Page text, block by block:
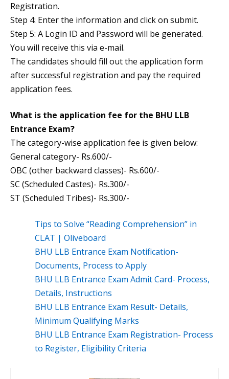
Registration.
Step 4: Enter the information and click on submit.
Step 5: A Login ID and Password will be generated.
You will receive this via e-mail.
The candidates should fill out the application form
after successful registration and pay the required
application fees.
What is the application fee for the BHU LLB
Entrance Exam?
The category-wise application fee is given below:
General category- Rs.600/-
OBC (other backward classes)- Rs.600/-
SC (Scheduled Castes)- Rs.300/-
ST (Scheduled Tribes)- Rs.300/-
Tips to Solve “Reading Comprehension” in
CLAT | Oliveboard
BHU LLB Entrance Exam Notification-
Documents, Process to Apply
BHU LLB Entrance Exam Admit Card- Process,
Details, Instructions
BHU LLB Entrance Exam Result- Details,
Minimum Qualifying Marks
BHU LLB Entrance Exam Registration- Process
to Register, Eligibility Criteria